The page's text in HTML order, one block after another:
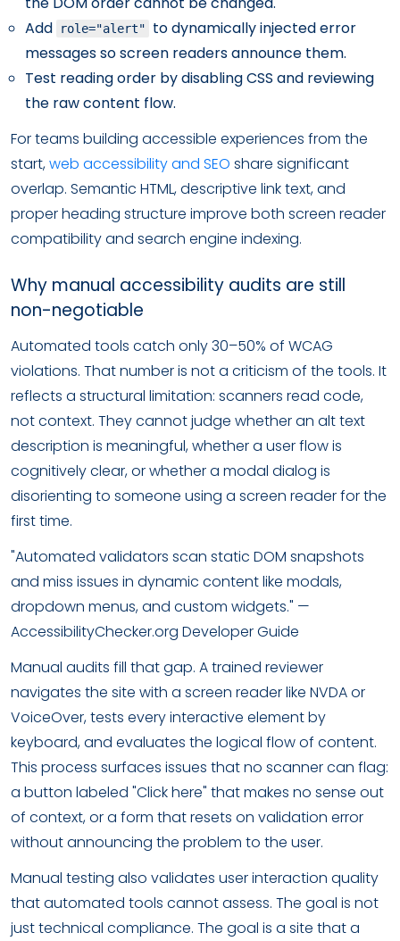
Add
role="alert"
to dynamically injected error
messages so screen readers announce them.
Test reading order by disabling CSS and reviewing
the raw content flow.
For teams building accessible experiences from the
start,web accessibility and SEO share significant
overlap. Semantic HTML, descriptive link text, and
proper heading structure improve both screen reader
compatibility and search engine indexing.
Why manual accessibility audits are still
non-negotiable
Automated tools catch only 30–50% of WCAG
violations. That number is not a criticism of the tools. It
reflects a structural limitation: scanners read code,
not context. They cannot judge whether an alt text
description is meaningful, whether a user flow is
cognitively clear, or whether a modal dialog is
disorienting to someone using a screen reader for the
first time.
"Automated validators scan static DOM snapshots
and miss issues in dynamic content like modals,
dropdown menus, and custom widgets." —
AccessibilityChecker.org Developer Guide
Manual audits fill that gap. A trained reviewer
navigates the site with a screen reader like NVDA or
VoiceOver, tests every interactive element by
keyboard, and evaluates the logical flow of content.
This process surfaces issues that no scanner can flag:
a button labeled "Click here" that makes no sense out
of context, or a form that resets on validation error
without announcing the problem to the user.
Manual testing also validates user interaction quality
that automated tools cannot assess. The goal is not
just technical compliance. The goal is a site that a